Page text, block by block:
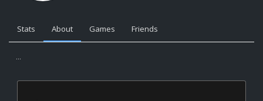
Stats About Games Friends
...